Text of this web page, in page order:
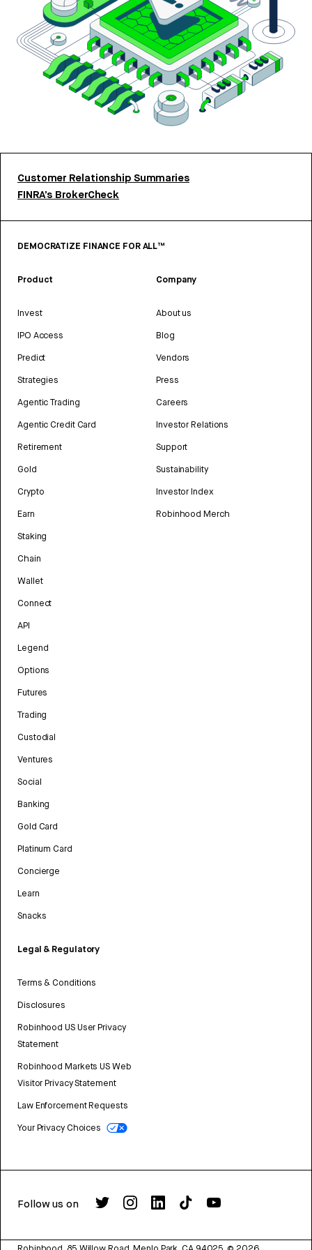
Customer Relationship Summaries
FINRA’s BrokerCheck
DEMOCRATIZE FINANCE FOR ALL™
Product
Invest
IPO Access
Predict
Strategies
Agentic Trading
Agentic Credit Card
Retirement
Gold
Crypto
Earn
Staking
Chain
Wallet
Connect
API
Legend
Options
Futures
Trading
Custodial
Ventures
Social
Banking
Gold Card
Platinum Card
Concierge
Learn
Snacks
Legal & Regulatory
Terms & Conditions
Disclosures
Robinhood US User Privacy
Statement
Robinhood Markets US Web
Visitor Privacy Statement
Law Enforcement Requests
Your Privacy Choices
Company
About us
Blog
Vendors
Press
Careers
Investor Relations
Support
Sustainability
Investor Index
Robinhood Merch
Follow us on